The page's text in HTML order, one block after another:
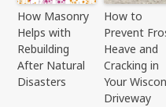
How Masonry
Helps with
Rebuilding
After Natural
Disasters
How to
Prevent
Heave and
Cracking in
Your
Driveway